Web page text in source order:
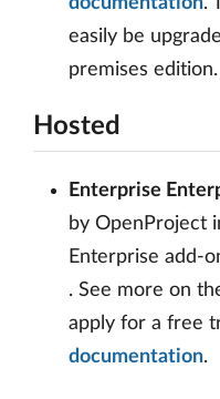
easily be
premises edition.
Hosted
Enterprise
by OpenProject
Enterprise add-
. See more on
apply for a free
documentation.